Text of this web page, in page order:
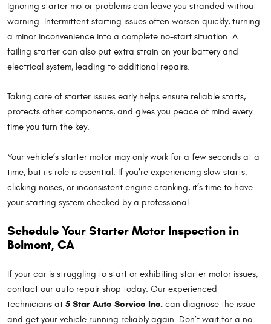
Ignoring starter motor problems can leave you stranded without
warning. Intermittent starting issues often worsen quickly, turning
a minor inconvenience into a complete no-start situation. A
failing starter can also put extra strain on your battery and
electrical system, leading to additional repairs.
Taking care of starter issues early helps ensure reliable starts,
protects other components, and gives you peace of mind every
time you turn the key.
Your vehicle’s starter motor may only work for a few seconds at a
time, but its role is essential. If you’re experiencing slow starts,
clicking noises, or inconsistent engine cranking, it’s time to have
your starting system checked by a professional.
Schedule Your Starter Motor Inspection in
Belmont, CA
If your car is struggling to start or exhibiting starter motor issues,
contact our auto repair shop today. Our experienced
technicians at 5 Star Auto Service Inc. can diagnose the issue
and get your vehicle running reliably again. Don’t wait for a no-